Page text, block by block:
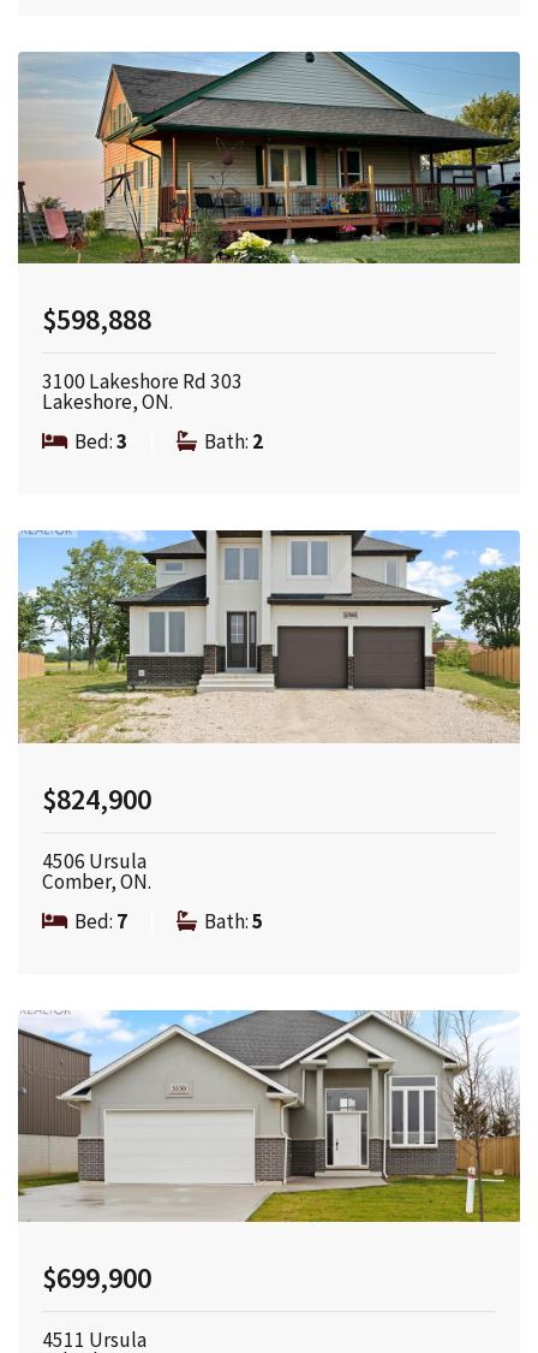
$598,888
3100 Lakeshore Rd 303
Lakeshore, ON.
Bed:3 Bath: 2
$824,900
4506 Ursula
Comber, ON.
Bed: 7 Bath:5
$699,900
4511 Ursula